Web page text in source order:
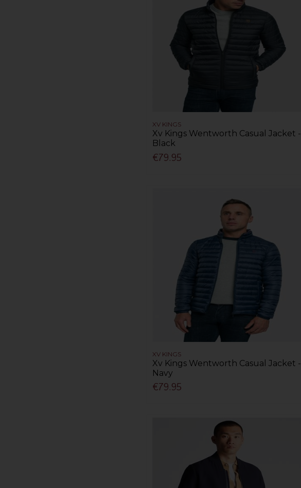
XV KINGS
Xv Kings Wentworth Casual Jacket -
Black
€79.95
XV KINGS
Xv Kings Wentworth Casual Jacket -
Navy
€79.95